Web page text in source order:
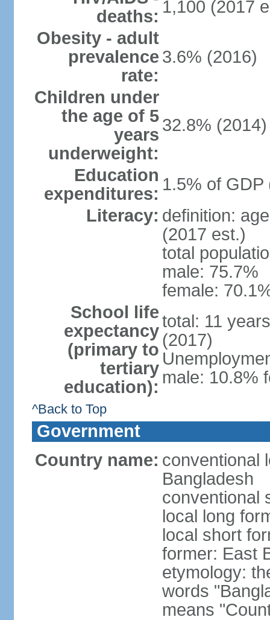
deaths: 1,100 (2017
Obesity - adult
prevalence
rate:
3.6% (2016)
Children under
the age of 5
years
underweight:
32.8% (2014)
Education
expenditures: 1.5% of GDP
Literacy: definition:
(2017 est.)
total
male: 75.7%
female:
School life
expectancy
(primary to
tertiary
education):
total: 11
(2017)
male: 10.8%
^Back to Top
Government
Country name: conventional
Bangladesh
conventional
local long
local short
former: East
etymology:
words
means